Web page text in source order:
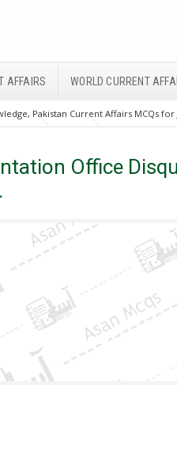
AFFAIRS WORLD CURRENT
Pakistan Current Affairs MCQs for
Mcqs PPSC
PRODA
Office